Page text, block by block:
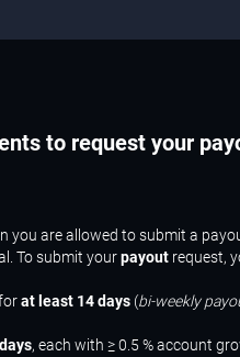
to request your
you are allowed to submit a
To submit yourpayout request,
at least 14 days (bi-weekly
, each with ≥ 0.5 % account